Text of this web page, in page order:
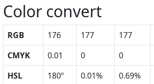
Color convert
RGB 176 177 177
CMYK
0.01 0 0
HSL
180º 0.01% 0.69%